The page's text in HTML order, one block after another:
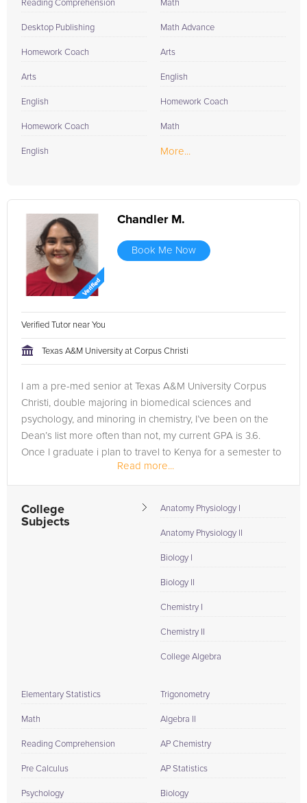
Reading Comprehension
Desktop Publishing
Homework Coach
Arts
English
Homework Coach
English
Math
Math Advance
Arts
English
Homework Coach
Math
More...
Chandler M.
Book Me Now
Verified Tutor near You
Texas A&M University at Corpus Christi
I am a pre-med senior at Texas A&M University Corpus
Christi, double majoring in biomedical sciences and
psychology, and minoring in chemistry, I’ve been on the
Dean’s list more often than not, my current GPA is 3.6.
Once I graduate i plan to travel to Kenya for a semester to
Read more...
College
Subjects
Anatomy Physiology I
Anatomy Physiology II
Biology I
Biology II
Chemistry I
Chemistry II
College Algebra
Elementary Statistics
Math
Reading Comprehension
Pre Calculus
Psychology
Trigonometry
Algebra II
AP Chemistry
AP Statistics
Biology